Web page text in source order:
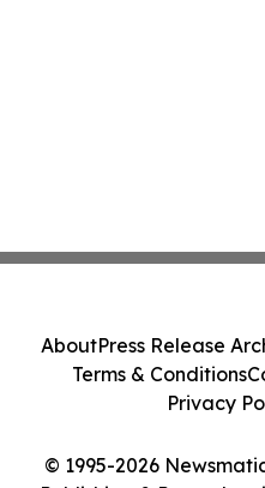
© 1995-2026
AboutPress Release
Terms & Conditions
Privacy